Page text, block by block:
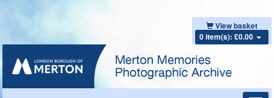
View basket
0 item(s): £0.00